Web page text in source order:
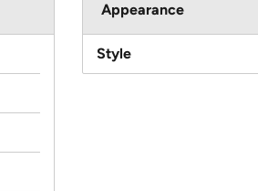
Appearance
Style